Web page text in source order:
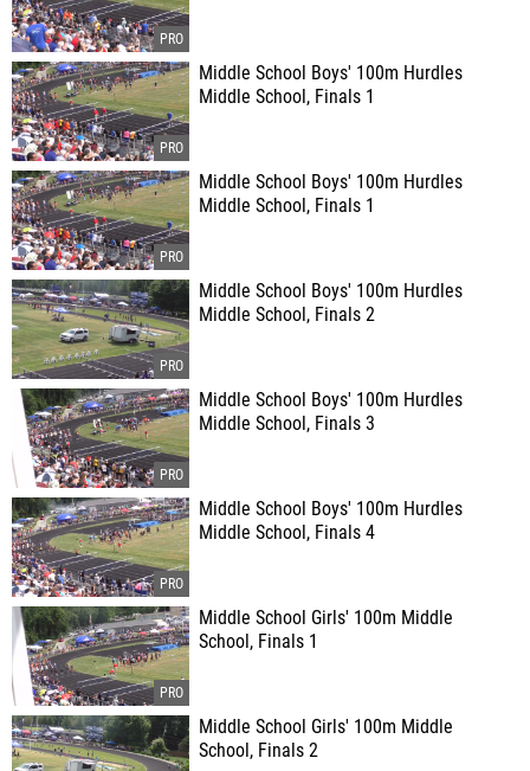
Middle School Boys' 100m Hurdles
Middle School, Finals 1
Middle School Boys' 100m Hurdles
Middle School, Finals 1
Middle School Boys' 100m Hurdles
Middle School, Finals 2
Middle School Boys' 100m Hurdles
Middle School, Finals 3
Middle School Boys' 100m Hurdles
Middle School, Finals 4
Middle School Girls' 100m Middle
School, Finals 1
Middle School Girls' 100m Middle
School, Finals 2